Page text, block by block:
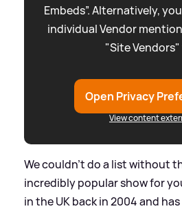
Embeds”. Alternatively,
individual Vendor
"Site
Open Privacy
View content
We couldn't do a list without
incredibly popular show for
in the UK back in 2004 and